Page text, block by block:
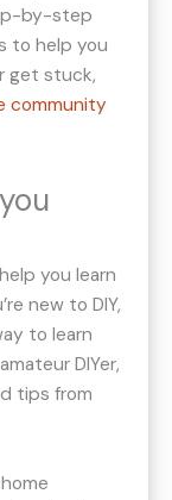
by-step
to help you
get stuck,
community
you learn
new to DIY,
to learn
DIYer,
tips from